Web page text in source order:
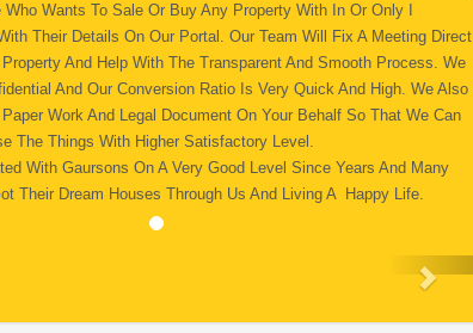
Wants To Sale Or Buy Any Property With In Or Only I
Their Details On Our Portal. Our Team Will Fix A Meeting Direct
And Help With The Transparent And Smooth Process. We
And Our Conversion Ratio Is Very Quick And High. We Also
Work And Legal Document On Your Behalf So That We Can
The Things With Higher Satisfactory Level.
With Gaursons On A Very Good Level Since Years And Many
Their Dream Houses Through Us And Living A Happy Life.